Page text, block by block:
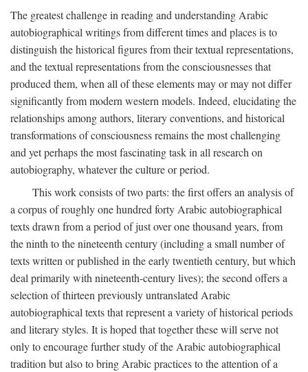
The greatest challenge in reading and understanding Arabic
autobiographical writings from different times and places is to
distinguish the historical figures from their textual representations,
and the textual representations from the consciousnesses that
produced them, when all of these elements may or may not differ
significantly from modern western models. Indeed, elucidating the
relationships among authors, literary conventions, and historical
transformations of consciousness remains the most challenging
and yet perhaps the most fascinating task in all research on
autobiography, whatever the culture or period.
This work consists of two parts: the first offers an analysis of
a corpus of roughly one hundred forty Arabic autobiographical
texts drawn from a period of just over one thousand years, from
the ninth to the nineteenth century (including a small number of
texts written or published in the early twentieth century, but which
deal primarily with nineteenth-century lives); the second offers a
selection of thirteen previously untranslated Arabic
autobiographical texts that represent a variety of historical periods
and literary styles. It is hoped that together these will serve not
only to encourage further study of the Arabic autobiographical
tradition but also to bring Arabic practices to the attention of a